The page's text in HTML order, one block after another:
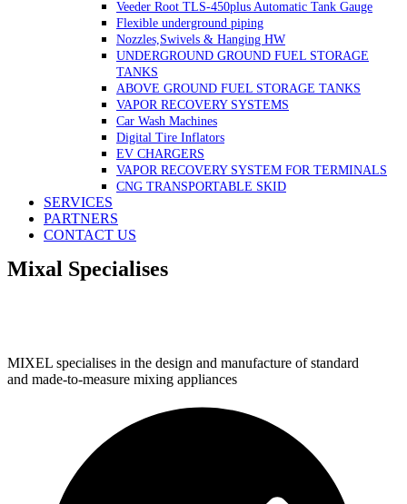
Veeder Root TLS-450plus Automatic Tank Gauge
Flexible underground piping
Nozzles,Swivels & Hanging HW
UNDERGROUND GROUND FUEL STORAGE
TANKS
ABOVE GROUND FUEL STORAGE TANKS
VAPOR RECOVERY SYSTEMS
Car Wash Machines
Digital Tire Inflators
EV CHARGERS
VAPOR RECOVERY SYSTEM FOR TERMINALS
CNG TRANSPORTABLE SKID
SERVICES
PARTNERS
CONTACT US
Mixal Specialises
MIXEL specialises in the design and manufacture of standard
and made-to-measure mixing appliances